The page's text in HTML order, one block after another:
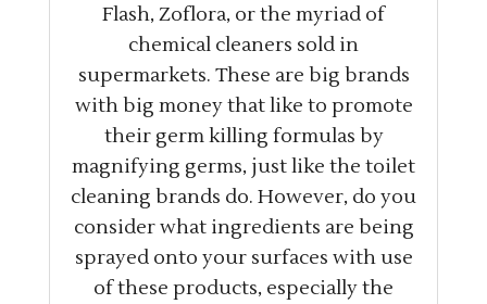
Flash, Zoflora, or the myriad of
chemical cleaners sold in
supermarkets. These are big brands
with big money that like to promote
their germ killing formulas by
magnifying germs, just like the toilet
cleaning brands do. However, do you
consider what ingredients are being
sprayed onto your surfaces with use
of these products, especially the